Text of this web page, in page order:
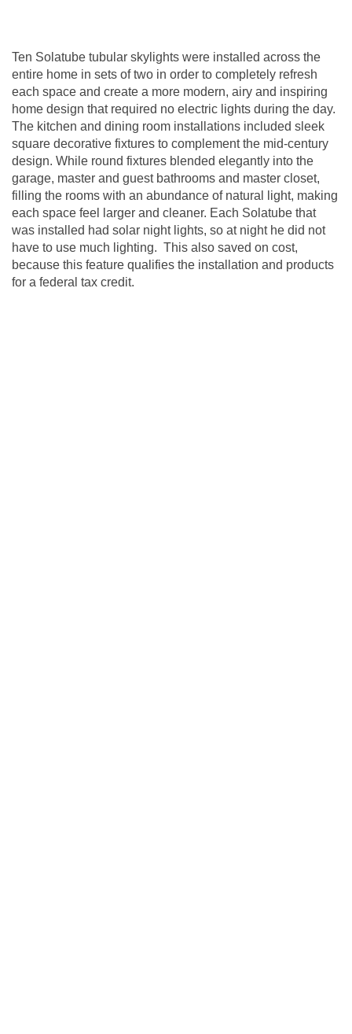
Ten Solatube tubular skylights were installed across the
entire home in sets of two in order to completely refresh
each space and create a more modern, airy and inspiring
home design that required no electric lights during the day.
The kitchen and dining room installations included sleek
square decorative fixtures to complement the mid-century
design. While round fixtures blended elegantly into the
garage, master and guest bathrooms and master closet,
filling the rooms with an abundance of natural light, making
each space feel larger and cleaner. Each Solatube that
was installed had solar night lights, so at night he did not
have to use much lighting. This also saved on cost,
because this feature qualifies the installation and products
for a federal tax credit.